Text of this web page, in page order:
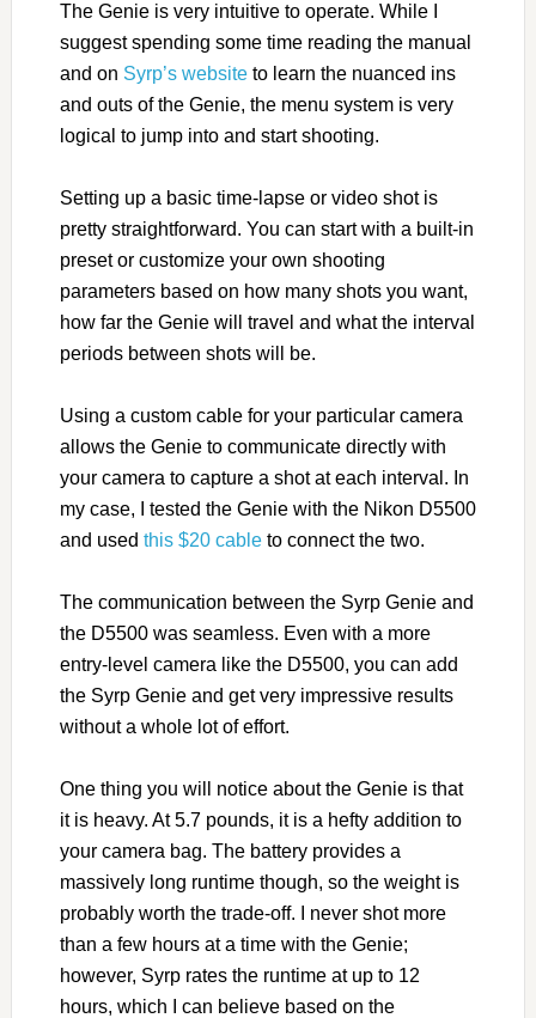
The Genie is very intuitive to operate. While I
suggest spending some time reading the manual
and on Syrp’s websiteto learn the nuanced ins
and outs of the Genie, the menu system is very
logical to jump into and start shooting.
Setting up a basic time-lapse or video shot is
pretty straightforward. You can start with a built-in
preset or customize your own shooting
parameters based on how many shots you want,
how far the Genie will travel and what the interval
periods between shots will be.
Using a custom cable for your particular camera
allows the Genie to communicate directly with
your camera to capture a shot at each interval. In
my case, I tested the Genie with the Nikon D5500
and used this $20 cableto connect the two.
The communication between the Syrp Genie and
the D5500 was seamless. Even with a more
entry-level camera like the D5500, you can add
the Syrp Genie and get very impressive results
without a whole lot of effort.
One thing you will notice about the Genie is that
it is heavy. At 5.7 pounds, it is a hefty addition to
your camera bag. The battery provides a
massively long runtime though, so the weight is
probably worth the trade-off. I never shot more
than a few hours at a time with the Genie;
however, Syrp rates the runtime at up to 12
hours, which I can believe based on the